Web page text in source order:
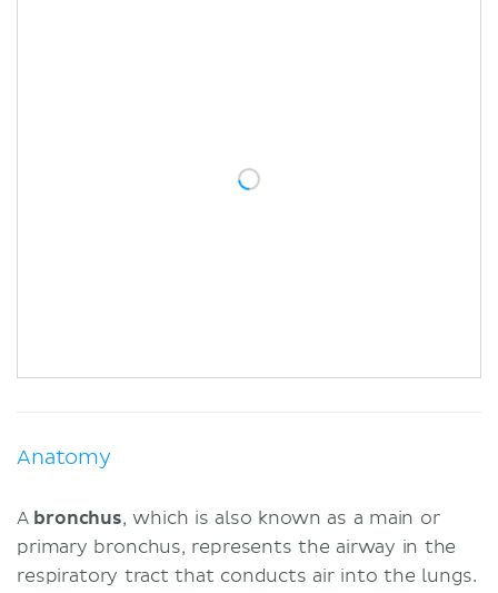
Anatomy
A bronchus, which is also known as a main or
primary bronchus, represents the airway in the
respiratory tract that conducts air into the lungs.